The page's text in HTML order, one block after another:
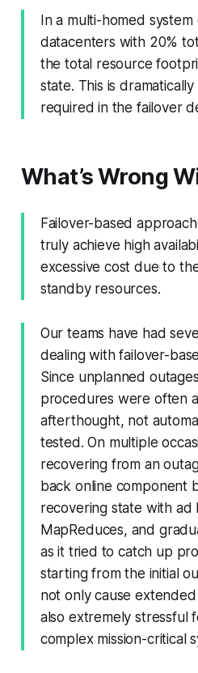
In a multi-homed
datacenters with 20%
the total resource
state. This is
required in the failover
What’s Wrong
Failover-based
truly achieve high
excessive cost due to
standby resources.
Our teams have had
dealing with failover-
Since unplanned
procedures were often
afterthought, not
tested. On multiple
recovering from an
back online component
recovering state with ad
MapReduces, and
as it tried to catch up
starting from the initial
not only cause
also extremely stressful
complex mission-critical